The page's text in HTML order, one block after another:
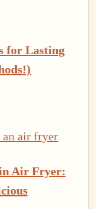
for Lasting
Air Fryer: